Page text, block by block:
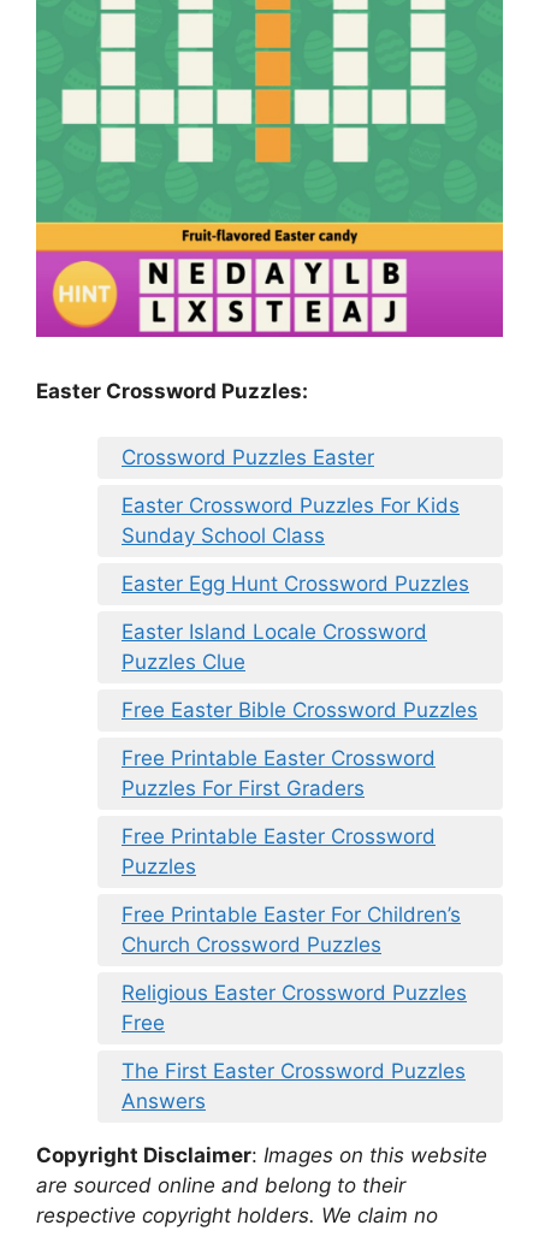
Easter Crossword Puzzles:
Crossword Puzzles Easter
Easter Crossword Puzzles For Kids
Sunday School Class
Easter Egg Hunt Crossword Puzzles
Easter Island Locale Crossword
Puzzles Clue
Free Easter Bible Crossword Puzzles
Free Printable Easter Crossword
Puzzles For First Graders
Free Printable Easter Crossword
Puzzles
Free Printable Easter For Children’s
Church Crossword Puzzles
Religious Easter Crossword Puzzles
Free
The First Easter Crossword Puzzles
Answers
Copyright Disclaimer: Images on this website
are sourced online and belong to their
respective copyright holders. We claim no